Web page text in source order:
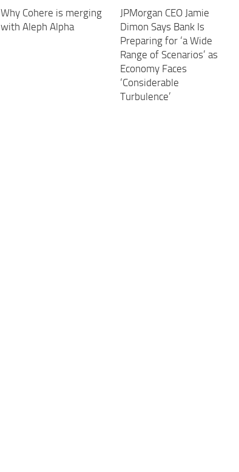
Why Cohere is merging
with Aleph Alpha
JPMorgan CEO Jamie
Dimon Says Bank Is
Preparing for ‘a Wide
Range of Scenarios’ as
Economy Faces
‘Considerable
Turbulence’